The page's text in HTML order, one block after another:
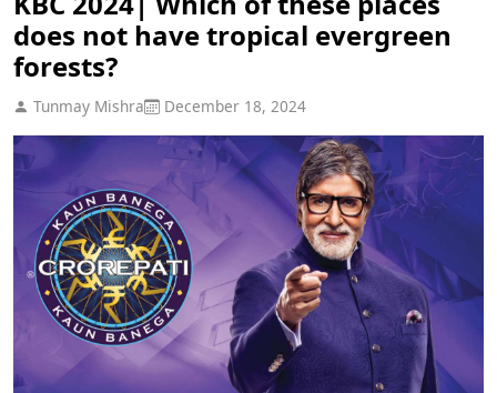
does not have tropical evergreen
forests?
Tunmay Mishra December 18, 2024